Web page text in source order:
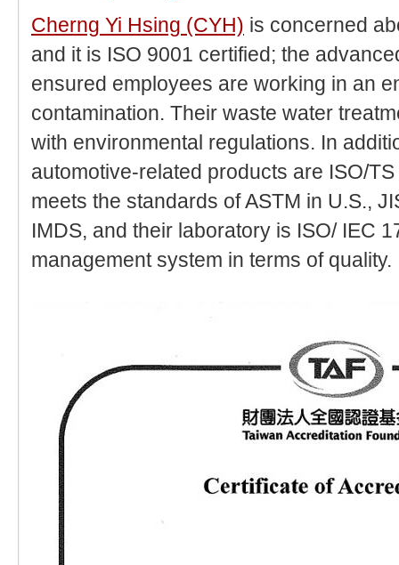
Cherng Yi Hsing (CYH) is concerned
and it is ISO 9001 certified; the
ensured employees are working in an
contamination. Their waste water
with environmental regulations. In
automotive-related products are ISO/
meets the standards of ASTM in U.S.,
IMDS, and their laboratory is ISO/ IEC
management system in terms of quality.